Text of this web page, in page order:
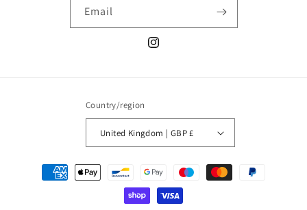
Email
Instagram
Country/region
United Kingdom | GBP £
Payment
methods